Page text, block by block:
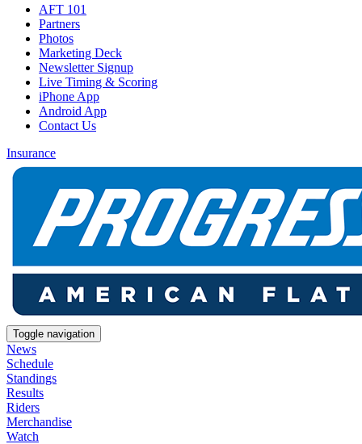
AFT 101
Partners
Photos
Marketing Deck
Newsletter Signup
Live Timing & Scoring
iPhone App
Android App
Contact Us
Insurance
Toggle navigation
News
Schedule
Standings
Results
Riders
Merchandise
Watch